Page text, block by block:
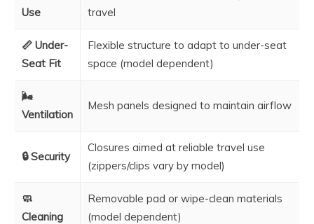
Use
travel
📏 Under-
Seat Fit
Flexible structure to adapt to under-seat
space (model dependent)
🌬️
Ventilation
Mesh panels designed to maintain airflow
🔒 Security
Closures aimed at reliable travel use
(zippers/clips vary by model)
🧼
Cleaning
Removable pad or wipe-clean materials
(model dependent)